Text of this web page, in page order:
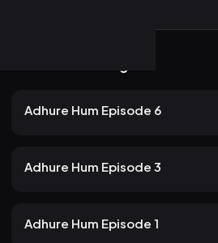
23m
Adhure Hum Episode 6
24m
Adhure Hum Episode 3
22m
Adhure Hum Episode 1